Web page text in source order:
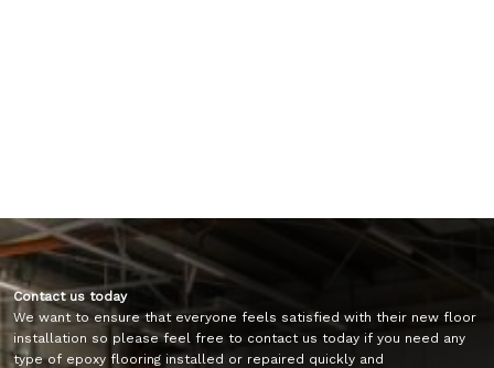
Contact us today
We want to ensure that everyone feels satisfied with their new floor
installation so please feel free to contact us today if you need any
type of epoxy flooring installed or repaired quickly and